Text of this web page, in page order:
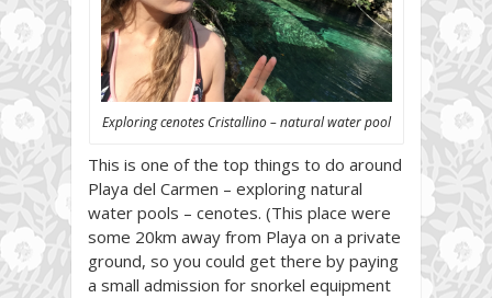
Exploring cenotes Cristallino – natural water pool
This is one of the top things to do around
Playa del Carmen – exploring natural
water pools – cenotes. (This place were
some 20km away from Playa on a private
ground, so you could get there by paying
a small admission for snorkel equipment